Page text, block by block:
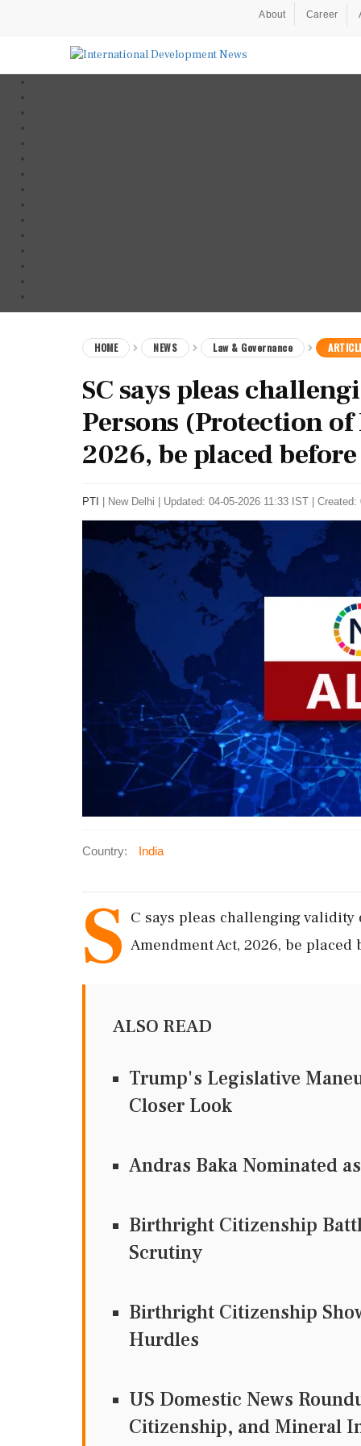
About Career
HOME NEWS Law & Governance
SC says pleas
Persons (Protection
2026, be placed
PTI New Delhi Updated: 04-05-2026 11:33 IST |
Country: India
S C says pleas challenging validity
Amendment Act, 2026, be
ALSO READ
Trump's Legislative
Closer Look
Andras Baka Nominated
Birthright Citizenship
Scrutiny
Birthright Citizenship
Hurdles
US Domestic News
Citizenship, and Mineral